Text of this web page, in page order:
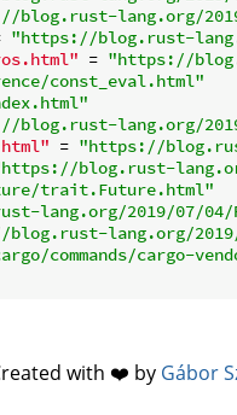
blog.rust-lang.org/
"https://blog.rust-
= "https://
const_eval.html"
blog.rust-lang.org/
= "https://
blog.rust-
trait.Future.html"
lang.org/2019/07/
lang.org/
commands/cargo-
with ❤️ by Gábor